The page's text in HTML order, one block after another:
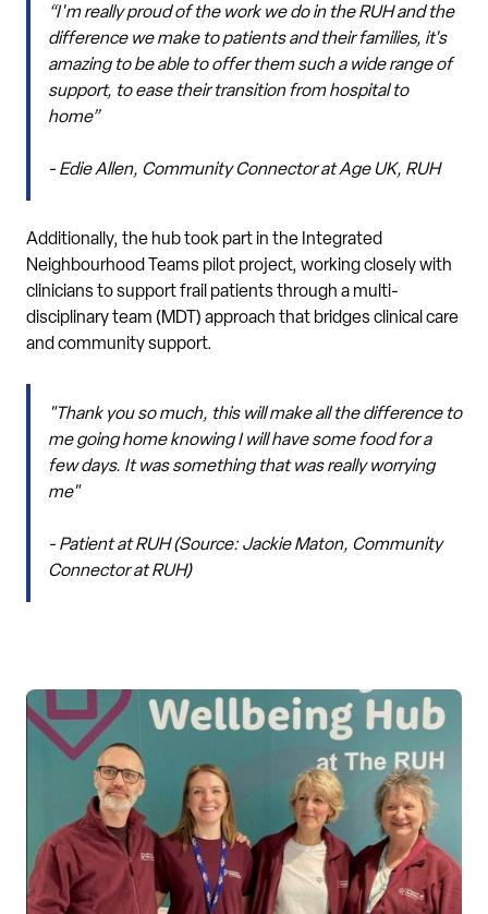
“I'm really proud of the work we do in the RUH and the
difference we make to patients and their families, it's
amazing to be able to offer them such a wide range of
support, to ease their transition from hospital to
home”
- Edie Allen, Community Connector at Age UK, RUH
Additionally, the hub took part in the Integrated
Neighbourhood Teams pilot project, working closely with
clinicians to support frail patients through a multi-
disciplinary team (MDT) approach that bridges clinical care
and community support.
"Thank you so much, this will make all the difference to
me going home knowing I will have some food for a
few days. It was something that was really worrying
me"
- Patient at RUH (Source: Jackie Maton, Community
Connector at RUH)